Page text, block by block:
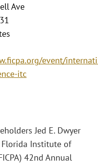
Ave
event/
itc
Jed E. Dwyer
Florida Institute of
42nd Annual